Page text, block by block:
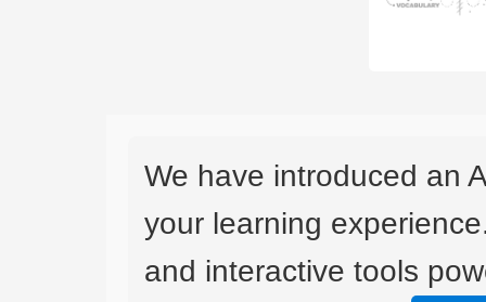
We have introduced an
your learning
and interactive tools